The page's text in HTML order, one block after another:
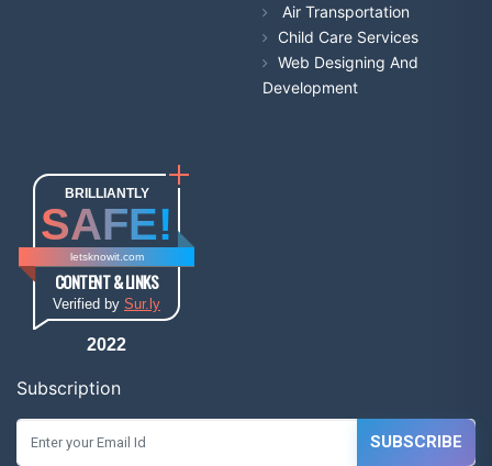
Air Transportation
Child Care Services
Web Designing And
Development
BRILLIANTLY
SAFE!
letsknowit.com
CONTENT & LINKS
Verified by Sur.ly
2022
Subscription
SUBSCRIBE